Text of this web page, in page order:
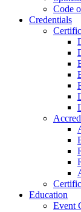
Code
Credentials
Education
Event